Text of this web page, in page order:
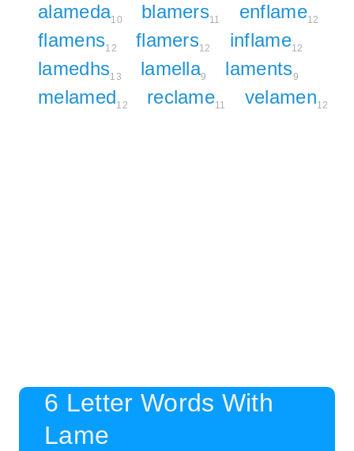
alameda10 blamers11 enflame12
flamens12 flamers12 inflame12
lamedhs13 lamella9 laments9
melamed12 reclame11 velamen12
6 Letter Words With
Lame